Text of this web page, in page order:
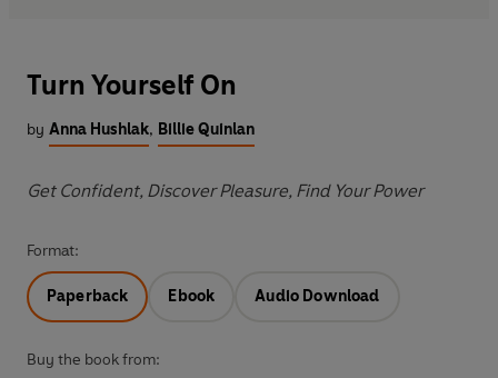
Turn Yourself On
by Anna Hushlak, Billie Quinlan
Get Confident, Discover Pleasure, Find Your Power
Format:
Paperback Ebook Audio Download
Buy the book from: